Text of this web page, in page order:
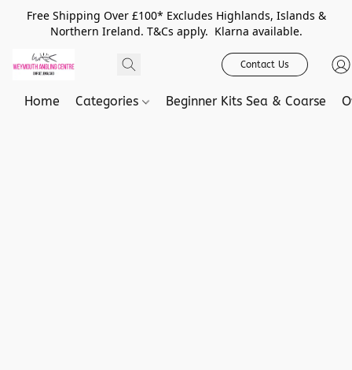
Free Shipping Over £100* Excludes Highlands, Islands &
Northern Ireland. T&Cs apply. Klarna available.
Contact Us
Home Categories Beginner Kits Sea & Coarse